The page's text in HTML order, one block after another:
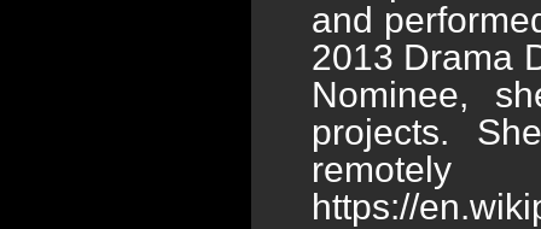
and
2013 Drama
Nominee,
projects.
remotely
https://